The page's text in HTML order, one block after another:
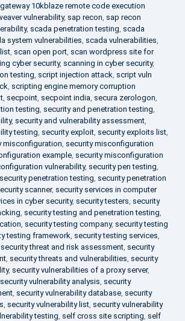
10kblaze remote code execution
vulnerability, sap recon, sap recon
, scada penetration testing, scada
system vulnerabilities, scada vulnerabilities,
, scan open port, scan wordpress site for
cyber security, scanning in cyber security,
testing, script injection attack, script vuln
, scripting engine memory corruption
, secpoint, secpoint india, secura zerologon,
testing, security and penetration testing,
, security and vulnerability assessment,
testing, security exploit, security exploits list,
misconfiguration, security misconfiguration
example, security misconfiguration
vulnerability, security pen testing,
security penetration testing, security penetration
scanner, security services in computer
in cyber security, security testers, security
, security testing and penetration testing,
, security testing company, security testing
testing framework, security testing services,
security threat and risk assessment, security
, security threats and vulnerabilities, security
, security vulnerabilities of a proxy server,
security vulnerability analysis, security
, security vulnerability database, security
, security vulnerability list, security vulnerability
testing, self cross site scripting, self